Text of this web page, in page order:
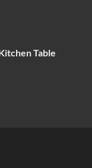
Table